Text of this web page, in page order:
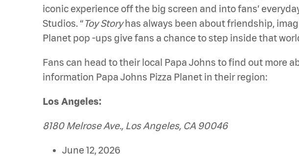
iconic experience off the big screen and into fans’
Studios. “Toy Storyhas always been about friendship,
Planet pop -ups give fans a chance to step inside that
Fans can head to their local Papa Johns to find out more
information Papa Johns Pizza Planet in their region:
Los Angeles:
8180 Melrose Ave., Los Angeles, CA 90046
June 12, 2026